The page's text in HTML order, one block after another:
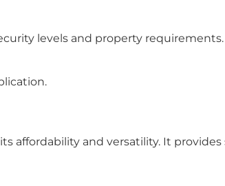
levels and property requirements.
affordability and versatility. It provides